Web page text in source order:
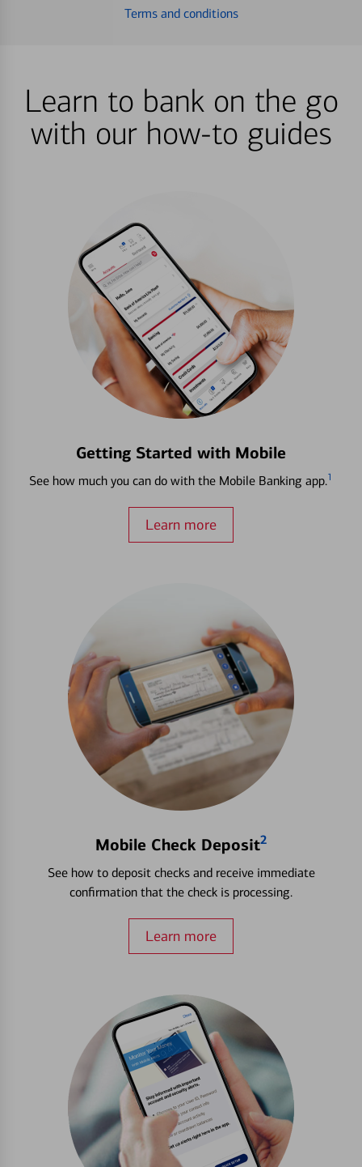
Terms and conditions
Learn to bank on the go
with our how-to guides
Getting Started with Mobile
See how much you can do with the Mobile Banking app.1
Learn more
Mobile Check Deposit2
See how to deposit checks and receive immediate
confirmation that the check is processing.
Learn more